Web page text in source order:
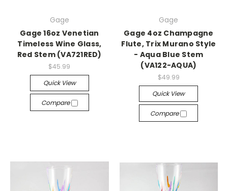
Gage
Gage 16oz Venetian
Timeless Wine Glass,
Red Stem (VA721RED)
$45.99
Quick View
Compare
Gage
Gage 4oz Champagne
Flute, Trix Murano Style
- Aqua Blue Stem
(VA122-AQUA)
$49.99
Quick View
Compare